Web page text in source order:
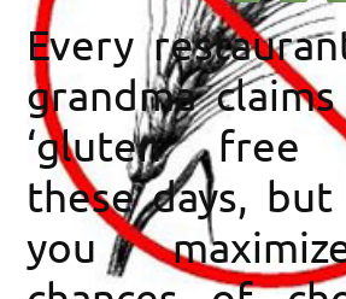
Every
grandma
‘gluten free
these days, but
you